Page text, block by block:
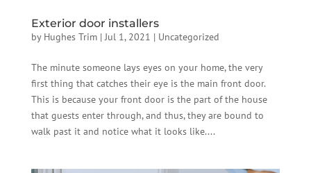
Exterior door installers
by Hughes Trim|Jul 1, 2021 | Uncategorized
The minute someone lays eyes on your home, the very
first thing that catches their eye is the main front door.
This is because your front door is the part of the house
that guests enter through, and thus, they are bound to
walk past it and notice what it looks like....